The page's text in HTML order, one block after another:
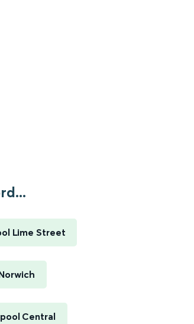
Lime Street
Central